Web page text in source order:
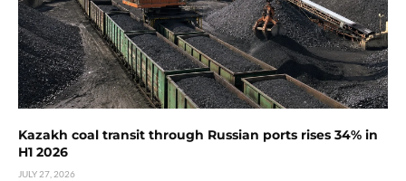
Kazakh coal transit through Russian ports rises 34% in
H1 2026
JULY 27, 2026